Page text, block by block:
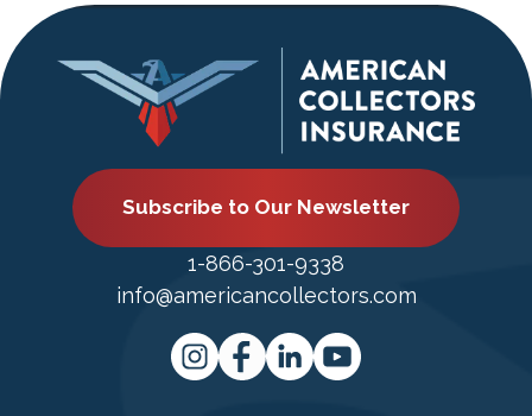
Subscribe to Our Newsletter
1-866-301-9338
info@americancollectors.com